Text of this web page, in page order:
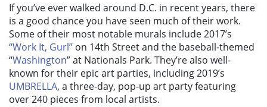
If you’ve ever walked around D.C. in recent years, there
is a good chance you have seen much of their work.
Some of their most notable murals include 2017’s
“Work It, Gurl” on 14th Street and the baseball-themed
“Washington” at Nationals Park. They’re also well-
known for their epic art parties, including 2019’s
UMBRELLA, a three-day, pop-up art party featuring
over 240 pieces from local artists.